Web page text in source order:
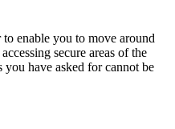
enable you to move around
secure areas of the
you have asked for cannot be